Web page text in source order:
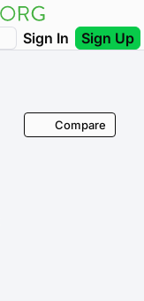
Sign In Sign Up
Compare